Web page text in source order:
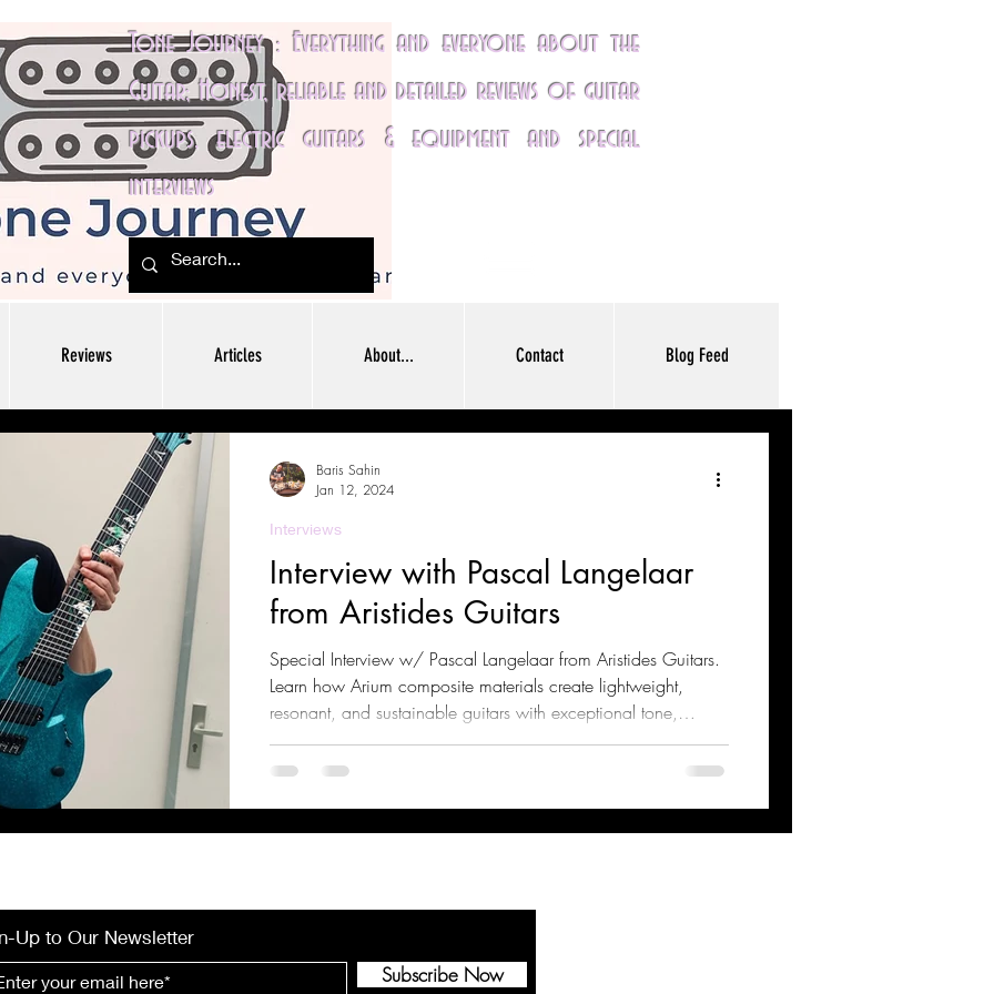
Reviews Articles About... Contact Blog Feed
Tone Journey : Everything and everyone about the
Guitar; Honest, reliable and detailed reviews of guitar
pickups, electric guitars & equipment and special
interviews
Interview with Pascal Langelaar
from Aristides Guitars
Special Interview w/ Pascal Langelaar from Aristides Guitars.
Learn how Arium composite materials create lightweight,
resonant, and sustainable guitars with exceptional tone,
sustain, and playability. Explore the innovative design,
versatile music applications, and modern luthiery techniques
Interviews
Baris Sahin
Jan 12, 2024
Up to Our Newsletter
Subscribe Now